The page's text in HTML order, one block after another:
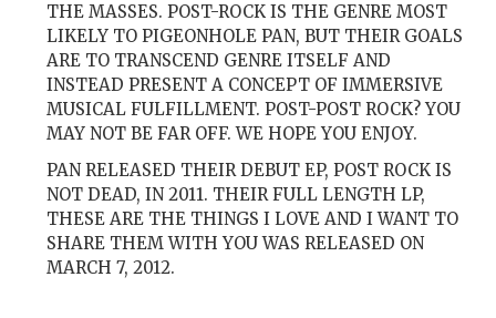
THE MASSES. POST-ROCK IS THE GENRE MOST
LIKELY TO PIGEONHOLE PAN, BUT THEIR GOALS
ARE TO TRANSCEND GENRE ITSELF AND
INSTEAD PRESENT A CONCEPT OF IMMERSIVE
MUSICAL FULFILLMENT. POST-POST ROCK? YOU
MAY NOT BE FAR OFF. WE HOPE YOU ENJOY.
PAN RELEASED THEIR DEBUT EP, POST ROCK IS
NOT DEAD, IN 2011. THEIR FULL LENGTH LP,
THESE ARE THE THINGS I LOVE AND I WANT TO
SHARE THEM WITH YOU WAS RELEASED ON
MARCH 7, 2012.